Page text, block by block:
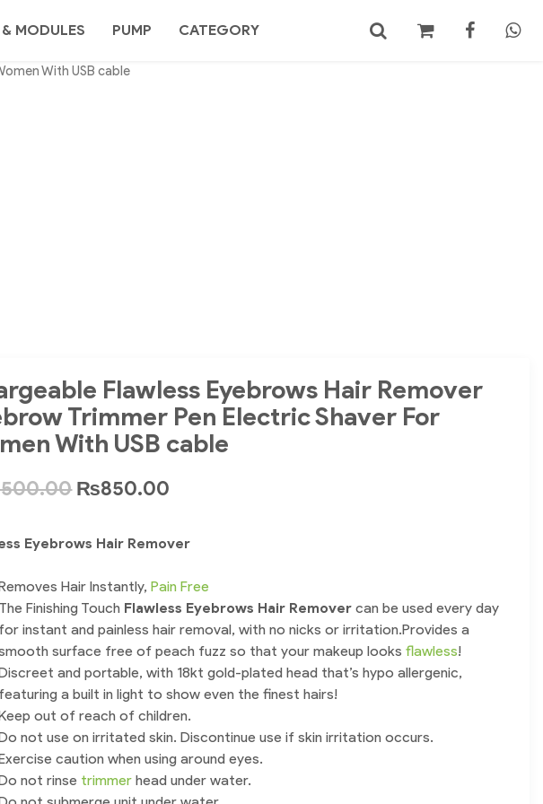
MODULES PUMP CATEGORY
With USB cable
Flawless Eyebrows Hair Remover
Trimmer Pen Electric Shaver For
With USB cable
₨850.00
Eyebrows Hair Remover
Hair Instantly,Pain Free
The Finishing Touch Flawless Eyebrows Hair Remover can be used every day
for instant and painless hair removal, with no nicks or irritation.Provides a
surface free of peach fuzz so that your makeup looksflawless!
and portable, with 18kt gold-plated head that’s hypo allergenic,
featuring a built in light to show even the finest hairs!
out of reach of children.
not use on irritated skin. Discontinue use if skin irritation occurs.
caution when using around eyes.
not rinse trimmer head under water.